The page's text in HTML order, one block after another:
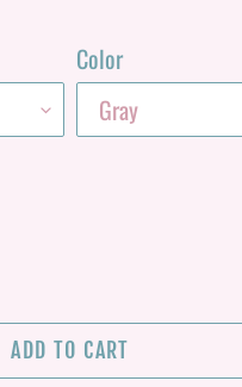
Color
ADD TO CART